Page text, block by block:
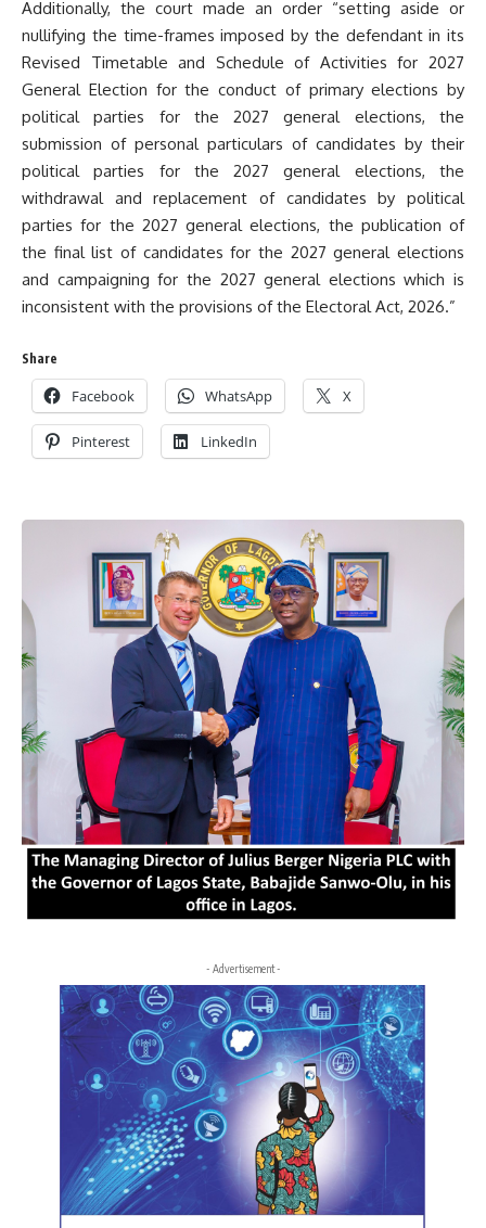
Additionally, the court made an order “setting aside or
nullifying the time-frames imposed by the defendant in its
Revised Timetable and Schedule of Activities for 2027
General Election for the conduct of primary elections by
political parties for the 2027 general elections, the
submission of personal particulars of candidates by their
political parties for the 2027 general elections, the
withdrawal and replacement of candidates by political
parties for the 2027 general elections, the publication of
the final list of candidates for the 2027 general elections
and campaigning for the 2027 general elections which is
inconsistent with the provisions of the Electoral Act, 2026.”
Share
Facebook WhatsApp X
Pinterest LinkedIn
- Advertisement -